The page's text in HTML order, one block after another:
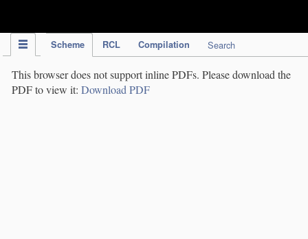
Scheme RCL Compilation Search
This browser does not support inline PDFs. Please download the
PDF to view it: Download PDF